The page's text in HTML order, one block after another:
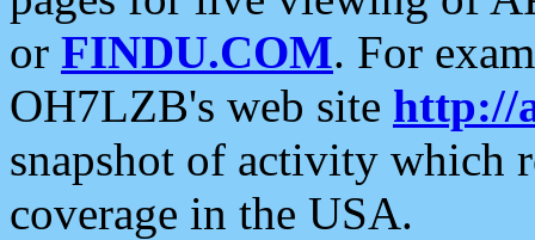
or FINDU.COM. For
OH7LZB's web site http://
snapshot of activity which
coverage in the USA.